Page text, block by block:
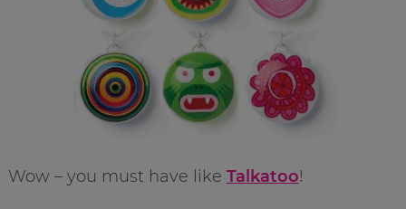
Wow – you must have like Talkatoo!